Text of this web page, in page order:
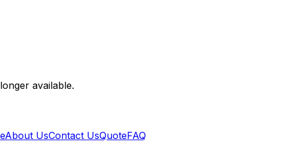
available.
About UsContact UsQuoteFAQ